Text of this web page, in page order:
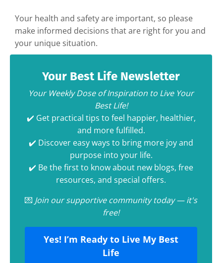
Your health and safety are important, so please
make informed decisions that are right for you and
your unique situation.
Your Best Life Newsletter
Your Weekly Dose of Inspiration to Live Your
Best Life!
✔️ Get practical tips to feel happier, healthier,
and more fulfilled.
✔️ Discover easy ways to bring more joy and
purpose into your life.
✔️ Be the first to know about new blogs, free
resources, and special offers.
💌 Join our supportive community today — it's
free!
Yes! I’m Ready to Live My Best
Life